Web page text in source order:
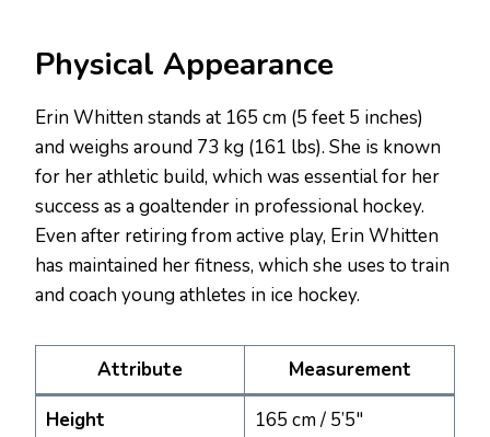
Physical Appearance
Erin Whitten stands at 165 cm (5 feet 5 inches)
and weighs around 73 kg (161 lbs). She is known
for her athletic build, which was essential for her
success as a goaltender in professional hockey.
Even after retiring from active play, Erin Whitten
has maintained her fitness, which she uses to train
and coach young athletes in ice hockey.
Attribute
Measurement
Height
165 cm / 5’5″